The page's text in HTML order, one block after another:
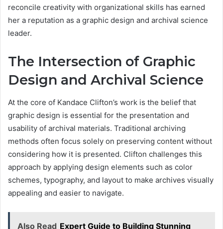
reconcile creativity with organizational skills has earned
her a reputation as a graphic design and archival science
leader.
The Intersection of Graphic
Design and Archival Science
At the core of Kandace Clifton’s work is the belief that
graphic design is essential for the presentation and
usability of archival materials. Traditional archiving
methods often focus solely on preserving content without
considering how it is presented. Clifton challenges this
approach by applying design elements such as color
schemes, typography, and layout to make archives visually
appealing and easier to navigate.
Also Read Expert Guide to Building Stunning